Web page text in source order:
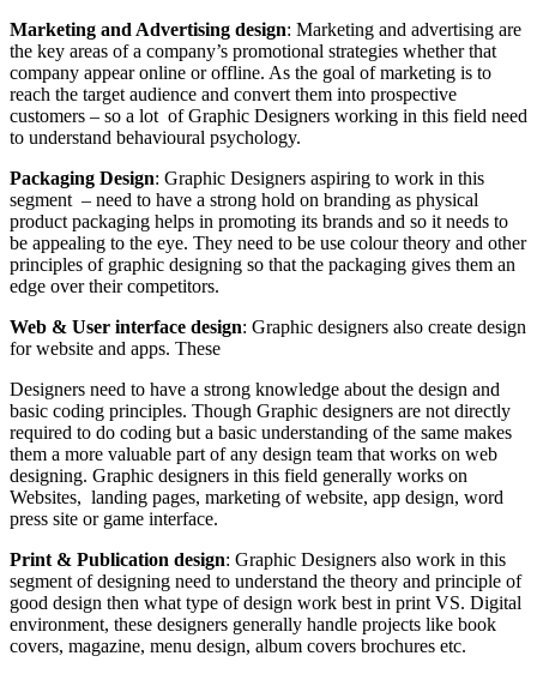
Marketing and Advertising design: Marketing and advertising are
the key areas of a company’s promotional strategies whether that
company appear online or offline. As the goal of marketing is to
reach the target audience and convert them into prospective
customers – so a lot of Graphic Designers working in this field need
to understand behavioural psychology.
Packaging Design: Graphic Designers aspiring to work in this
segment – need to have a strong hold on branding as physical
product packaging helps in promoting its brands and so it needs to
be appealing to the eye. They need to be use colour theory and other
principles of graphic designing so that the packaging gives them an
edge over their competitors.
Web & User interface design: Graphic designers also create design
for website and apps. These
Designers need to have a strong knowledge about the design and
basic coding principles. Though Graphic designers are not directly
required to do coding but a basic understanding of the same makes
them a more valuable part of any design team that works on web
designing. Graphic designers in this field generally works on
Websites, landing pages, marketing of website, app design, word
press site or game interface.
Print & Publication design: Graphic Designers also work in this
segment of designing need to understand the theory and principle of
good design then what type of design work best in print VS. Digital
environment, these designers generally handle projects like book
covers, magazine, menu design, album covers brochures etc.